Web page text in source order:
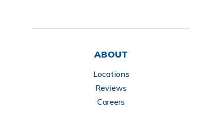
ABOUT
Locations
Reviews
Careers